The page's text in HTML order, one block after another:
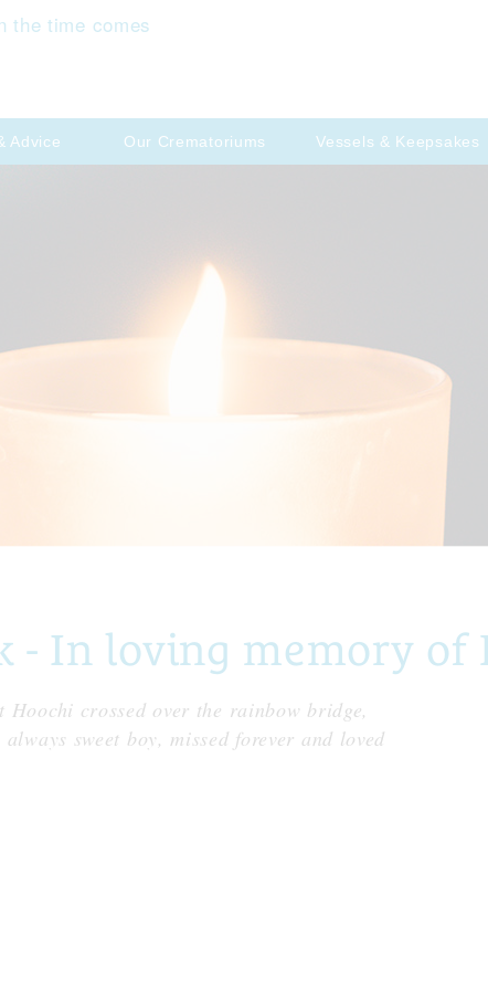
the time comes
Advice Our Crematoriums Vessels & Keepsakes
- In loving memory of
crossed over the rainbow bridge,
sweet boy, missed forever and loved